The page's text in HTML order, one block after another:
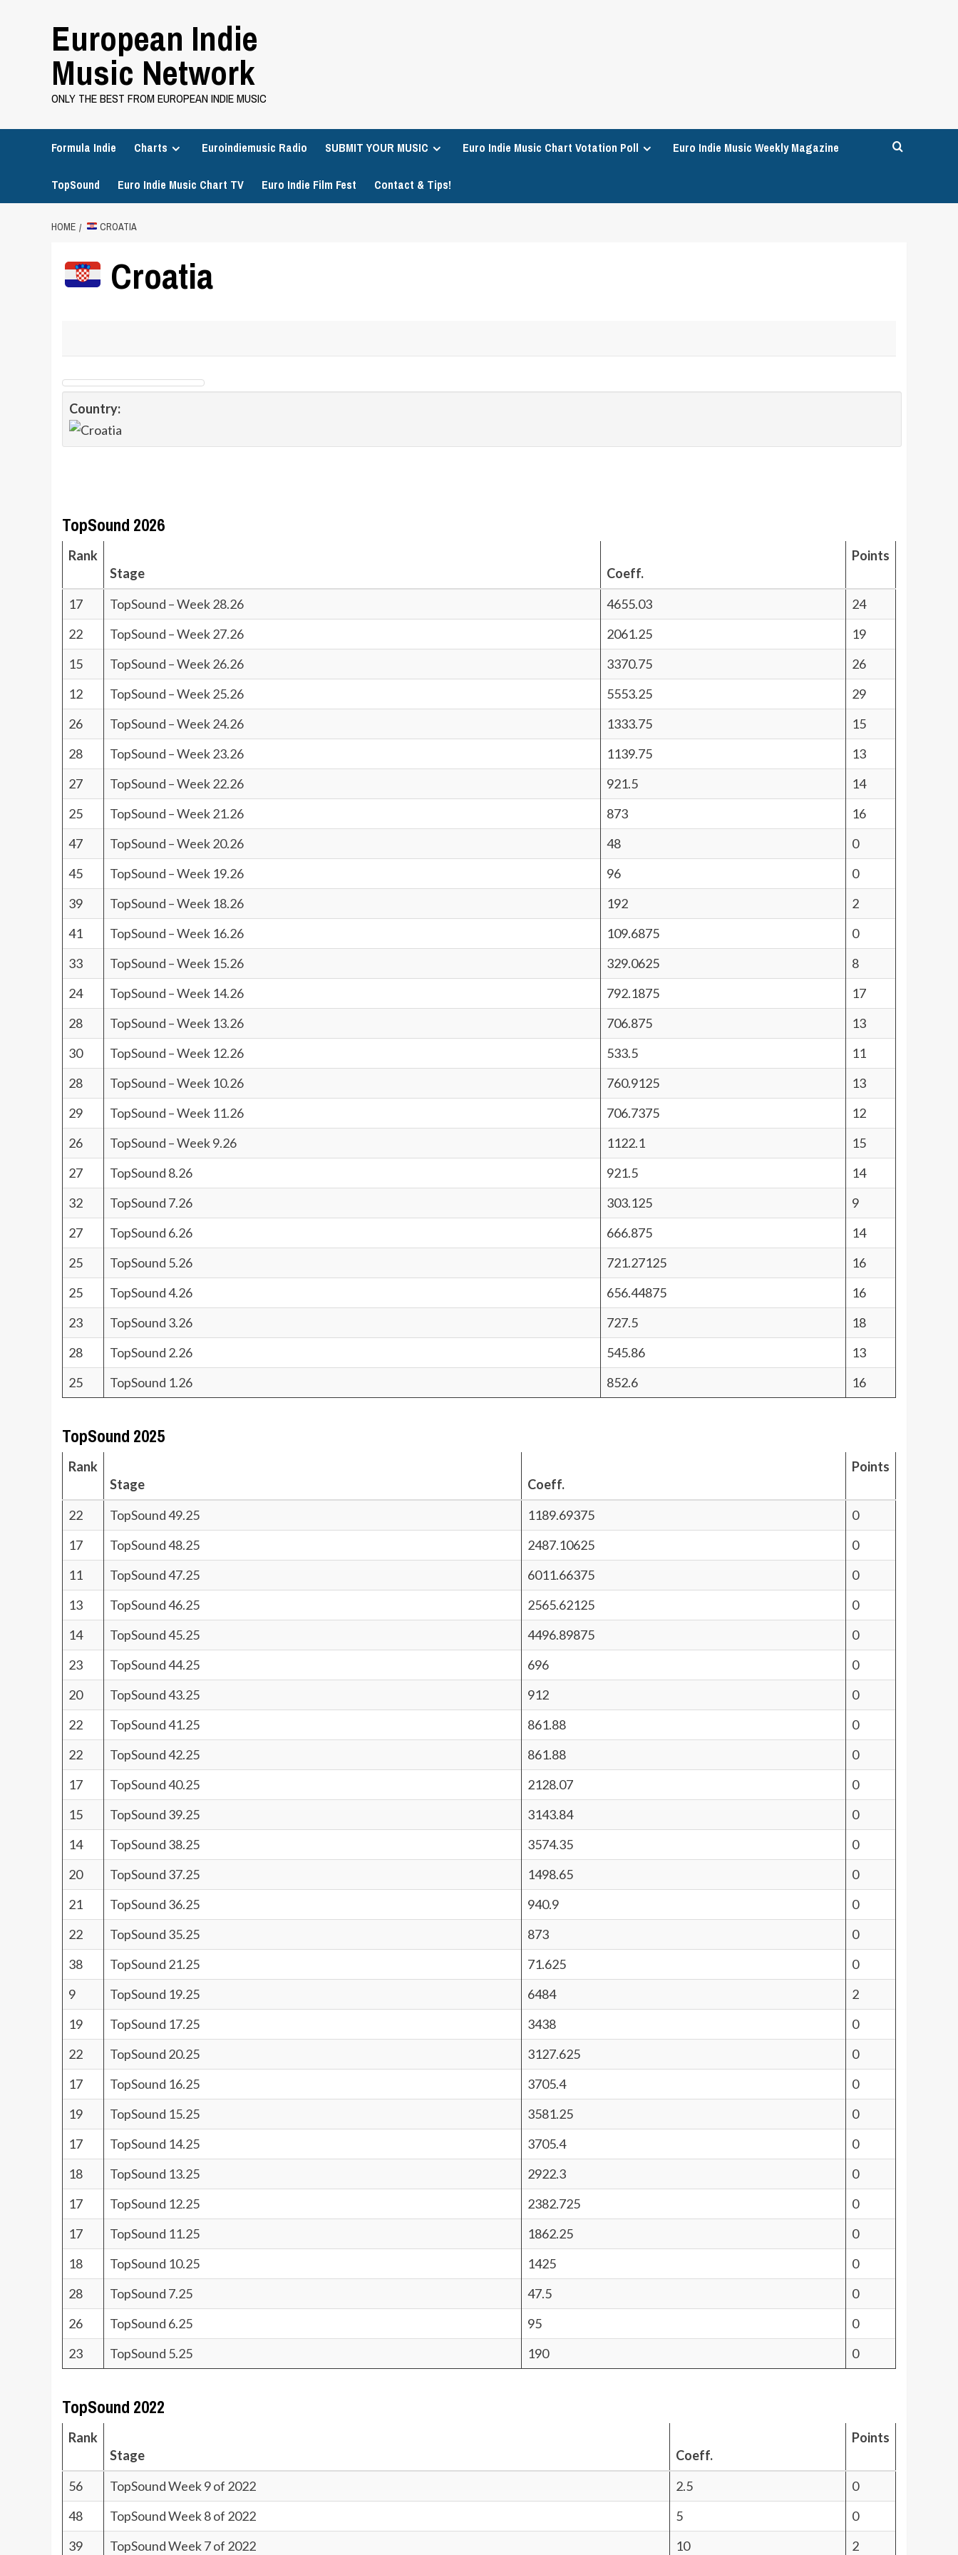
European Indie
Music Network
ONLY THE BEST FROM EUROPEAN INDIE MUSIC
Formula Indie Charts Euroindiemusic Radio SUBMIT YOUR MUSIC Euro Indie Music Chart Votation Poll Euro Indie Music Weekly Magazine
TopSound Euro Indie Music Chart TV Euro Indie Film Fest Contact & Tips!
HOME CROATIA
Croatia
Country:
TopSound 2026
Rank
Stage
Coeff.
Points
17 TopSound – Week 28.26 4655.03
24
22
TopSound – Week 27.26 2061.25
19
15
TopSound – Week 26.26 3370.75
26
12
TopSound – Week 25.26 5553.25
29
26
TopSound – Week 24.26 1333.75
15
28
TopSound – Week 23.26 1139.75
13
27
TopSound – Week 22.26 921.5
14
25
TopSound – Week 21.26 873
16
47
TopSound – Week 20.26 48
0
45
TopSound – Week 19.26 96
0
39
TopSound – Week 18.26 192
2
41
TopSound – Week 16.26 109.6875
0
33
TopSound – Week 15.26 329.0625
8
24
TopSound – Week 14.26 792.1875
17
28
TopSound – Week 13.26 706.875
13
30
TopSound – Week 12.26 533.5
11
28
TopSound – Week 10.26 760.9125
13
29
TopSound – Week 11.26 706.7375
12
26
TopSound – Week 9.26 1122.1
15
27
TopSound 8.26 921.5
14
32
TopSound 7.26 303.125
9
27
TopSound 6.26 666.875
14
25
TopSound 5.26 721.27125
16
25
TopSound 4.26 656.44875
16
23
TopSound 3.26 727.5
18
28
TopSound 2.26 545.86
13
25
TopSound 1.26 852.6 16
TopSound 2025
Rank
Stage
Coeff.
Points
22 TopSound 49.25 1189.69375
0
17
TopSound 48.25 2487.10625
0
11
TopSound 47.25 6011.66375
0
13
TopSound 46.25 2565.62125
0
14
TopSound 45.25 4496.89875
0
23
TopSound 44.25 696
0
20
TopSound 43.25 912
0
22
TopSound 41.25 861.88
0
22
TopSound 42.25 861.88
0
17
TopSound 40.25 2128.07
0
15
TopSound 39.25 3143.84
0
14
TopSound 38.25 3574.35
0
20
TopSound 37.25 1498.65
0
21
TopSound 36.25 940.9
0
22
TopSound 35.25 873
0
38
TopSound 21.25 71.625
0
9
TopSound 19.25 6484
2
19
TopSound 17.25 3438
0
22
TopSound 20.25 3127.625
0
17
TopSound 16.25 3705.4
0
19
TopSound 15.25 3581.25
0
17
TopSound 14.25 3705.4
0
18
TopSound 13.25 2922.3
0
17
TopSound 12.25 2382.725
0
17
TopSound 11.25 1862.25
0
18
TopSound 10.25 1425
0
28
TopSound 7.25 47.5
0
26
TopSound 6.25 95
0
23
TopSound 5.25 190 0
TopSound 2022
Rank
Stage
Coeff.
Points
56 TopSound Week 9 of 2022 2.5
0
48
TopSound Week 8 of 2022 5
0
39
TopSound Week 7 of 2022 10 2